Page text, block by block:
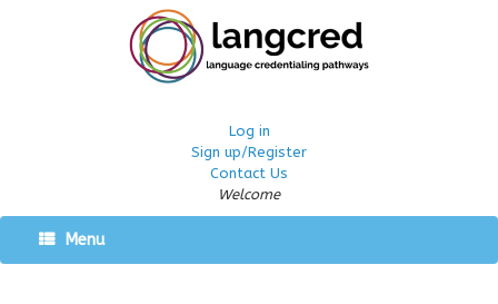
Log in
Sign up/Register
Contact Us
Welcome
Menu